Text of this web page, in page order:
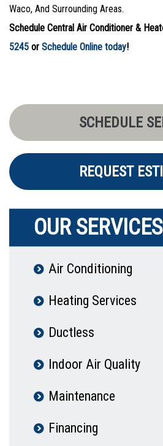
Waco, And Surrounding Areas.
Schedule Central Air Conditioner &
5245 or Schedule Online today!
SCHEDULE
REQUEST
OUR SERVICES
Air Conditioning
Heating Services
Ductless
Indoor Air Quality
Maintenance
Financing